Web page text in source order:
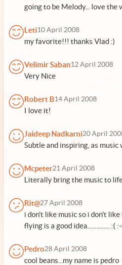
going to be Melody... love the
Leti10 April 2008
my favorite!!! thanks Vlad :)
Velimir Saban12 April 2008
Very Nice
Robert B14 April 2008
I love it!
Jaideep Nadkarni20 April
Subtle and inspiring, as music
Mcpeter21 April 2008
Literally bring the music to
Rit@27 April 2008
i don't like music so i don't
flying is a good idea............... :(
Pedro28 April 2008
cool beans...my name is pedro